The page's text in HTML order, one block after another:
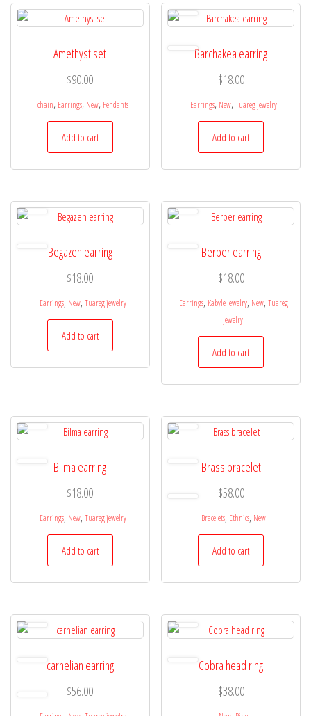
Amethyst set
$90.00
chain, Earrings, New, Pendants
Add to cart
Barchakea earring
$18.00
Earrings, New, Tuareg jewelry
Add to cart
Begazen earring
$18.00
Earrings, New, Tuareg jewelry
Add to cart
Berber earring
$18.00
Earrings, Kabyle Jewelry, New, Tuareg
jewelry
Add to cart
Bilma earring
$18.00
Earrings, New, Tuareg jewelry
Add to cart
Brass bracelet
$58.00
Bracelets, Ethnics, New
Add to cart
carnelian earring
$56.00
Cobra head ring
$38.00